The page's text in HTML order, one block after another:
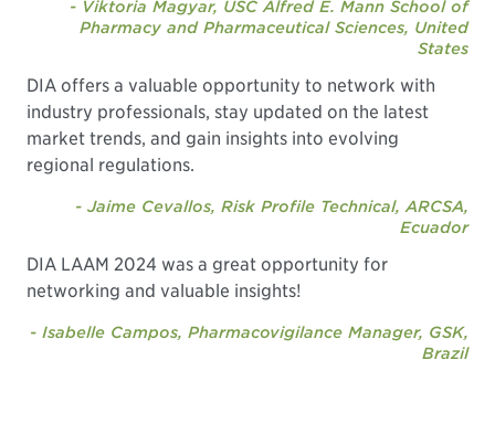
- Viktoria Magyar, USC Alfred E. Mann School of
Pharmacy and Pharmaceutical Sciences, United
States
DIA offers a valuable opportunity to network with
industry professionals, stay updated on the latest
market trends, and gain insights into evolving
regional regulations.
- Jaime Cevallos, Risk Profile Technical, ARCSA,
Ecuador
DIA LAAM 2024 was a great opportunity for
networking and valuable insights!
- Isabelle Campos, Pharmacovigilance Manager, GSK,
Brazil